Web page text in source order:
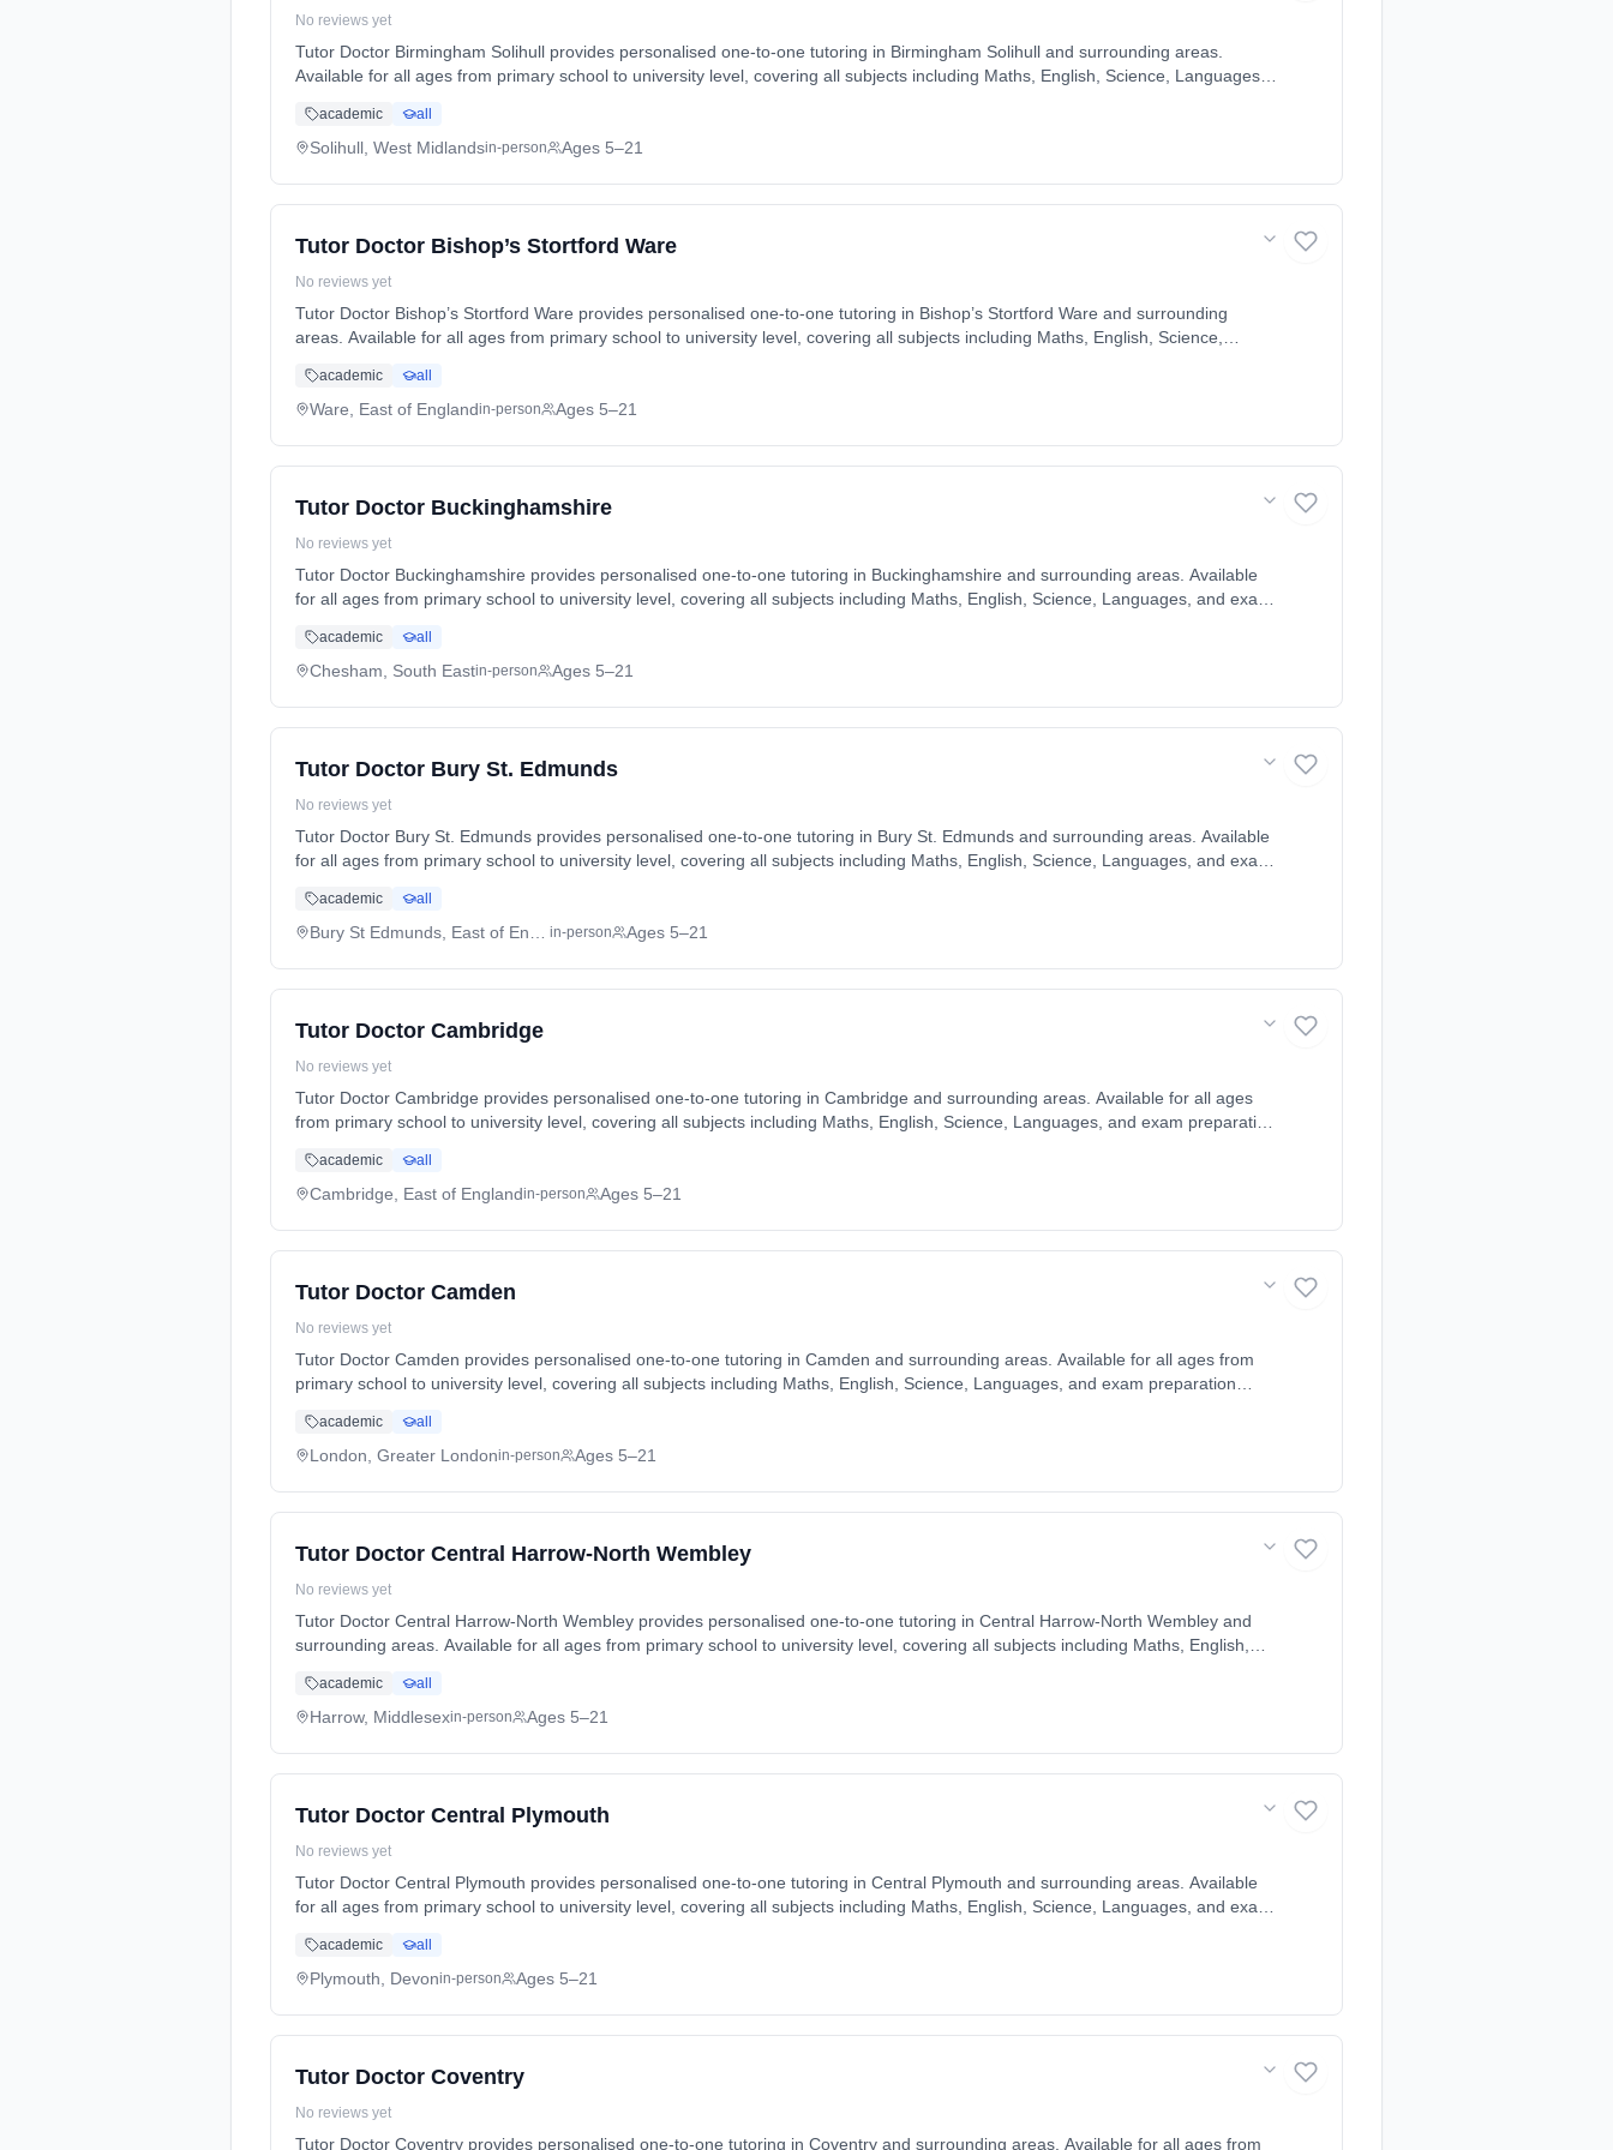
No reviews yet
Tutor Doctor Birmingham Solihull provides personalised one-to-one tutoring in Birmingham Solihull and surrounding areas.
Available for all ages from primary school to university level, covering all subjects including Maths, English, Science, Languages,
learning style and needs. Serving: Acocks Green, Baddesley Clinton, Balsall Heath, Barston, Bentley Heath, Billesley,
Blossomfield, Bournbrook, Bournville, Catherine-de-Barnes, Cheswick Green, Darley Green, Elmdon Heath, Garrets Green,
academic all
Solihull, West Midlandsin-person Ages 5–21
Tutor Doctor Bishop’s Stortford Ware
No reviews yet
Tutor Doctor Bishop’s Stortford Ware provides personalised one-to-one tutoring in Bishop’s Stortford Ware and surrounding
areas. Available for all ages from primary school to university level, covering all subjects including Maths, English, Science,
individual learning style and needs. Serving: Birchanger, Bishop’s Stortford, Hertford, Hoddesdon, Stansted, Ware. Also available
online.
academic all
Ware, East of Englandin-person Ages 5–21
Tutor Doctor Buckinghamshire
No reviews yet
Tutor Doctor Buckinghamshire provides personalised one-to-one tutoring in Buckinghamshire and surrounding areas. Available
for all ages from primary school to university level, covering all subjects including Maths, English, Science, Languages, and exam
and needs. Serving: Amersham, Amersham Common, Asheridge, Ashley Green, Ballinger Common, Beaconsfield, Bovingdon,
Bryant’s Bottom, Buckland Common, Bucks Hill, Carpenders Park, Chalfont St Giles, Chalfont St Peter, Chenies, Chesham,
academic all
Chesham, South Eastin-person Ages 5–21
Tutor Doctor Bury St. Edmunds
No reviews yet
Tutor Doctor Bury St. Edmunds provides personalised one-to-one tutoring in Bury St. Edmunds and surrounding areas. Available
for all ages from primary school to university level, covering all subjects including Maths, English, Science, Languages, and exam
and needs. Serving: Alpheton, Barrow, Barton Mills, Belchamp Otten, Beyton, Bradfield Combust, Brockley, Bury Saint Edmunds,
Bury St Edmunds, Clare, Sudbury, Westley. Also available online.
academic all
in-person Ages 5–21
Tutor Doctor Cambridge
No reviews yet
Tutor Doctor Cambridge provides personalised one-to-one tutoring in Cambridge and surrounding areas. Available for all ages
from primary school to university level, covering all subjects including Maths, English, Science, Languages, and exam preparation
Serving: Barton, Cambourne, Cambridge, Cherry Hinton, Chesterton, Eddington, Fen Ditton, Foxton, Fulbourn, Girton,
Grantchester, Harston, Hauxton, Histon, Impington, Milton, Northstowe, Romsey Town, Stapleford, Teversham, The Shelfords,
academic all
Cambridge, East of Englandin-person Ages 5–21
Tutor Doctor Camden
No reviews yet
Tutor Doctor Camden provides personalised one-to-one tutoring in Camden and surrounding areas. Available for all ages from
primary school to university level, covering all subjects including Maths, English, Science, Languages, and exam preparation
Serving: Cricklewood, Dollis Hill, Hampstead, Kentish Town, Kilburn, North Kensington, West Hampstead. Also available online.
academic all
London, Greater Londonin-person Ages 5–21
Tutor Doctor Central Harrow-North Wembley
No reviews yet
Tutor Doctor Central Harrow-North Wembley provides personalised one-to-one tutoring in Central Harrow-North Wembley and
surrounding areas. Available for all ages from primary school to university level, covering all subjects including Maths, English,
student's individual learning style and needs. Serving: Edgware, Harrow, London, Pinner, Ruislip, Stanmore, Wembley. Also
available online.
academic all
Harrow, Middlesexin-person Ages 5–21
Tutor Doctor Central Plymouth
No reviews yet
Tutor Doctor Central Plymouth provides personalised one-to-one tutoring in Central Plymouth and surrounding areas. Available
for all ages from primary school to university level, covering all subjects including Maths, English, Science, Languages, and exam
and needs. Serving: Plymouth. Also available online.
academic all
Plymouth, Devonin-person Ages 5–21
Tutor Doctor Coventry
No reviews yet
Tutor Doctor Coventry provides personalised one-to-one tutoring in Coventry and surrounding areas. Available for all ages from